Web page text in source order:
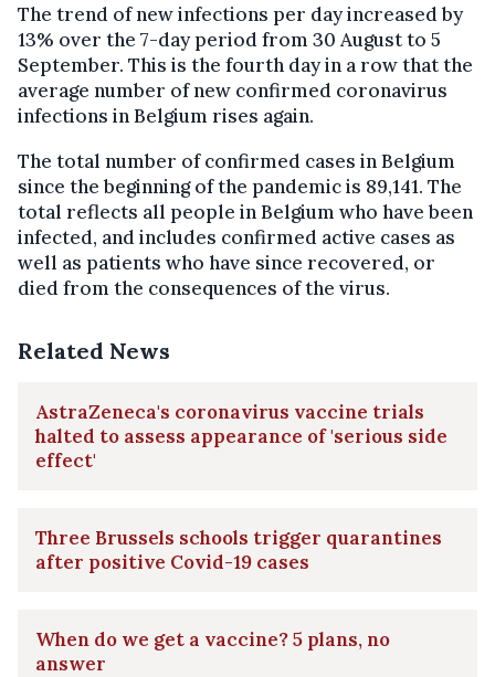
The trend of new infections per day increased by
13% over the 7-day period from 30 August to 5
September. This is the fourth day in a row that the
average number of new confirmed coronavirus
infections in Belgium rises again.
The total number of confirmed cases in Belgium
since the beginning of the pandemic is 89,141. The
total reflects all people in Belgium who have been
infected, and includes confirmed active cases as
well as patients who have since recovered, or
died from the consequences of the virus.
Related News
AstraZeneca's coronavirus vaccine trials
halted to assess appearance of 'serious side
effect'
Three Brussels schools trigger quarantines
after positive Covid-19 cases
When do we get a vaccine? 5 plans, no
answer